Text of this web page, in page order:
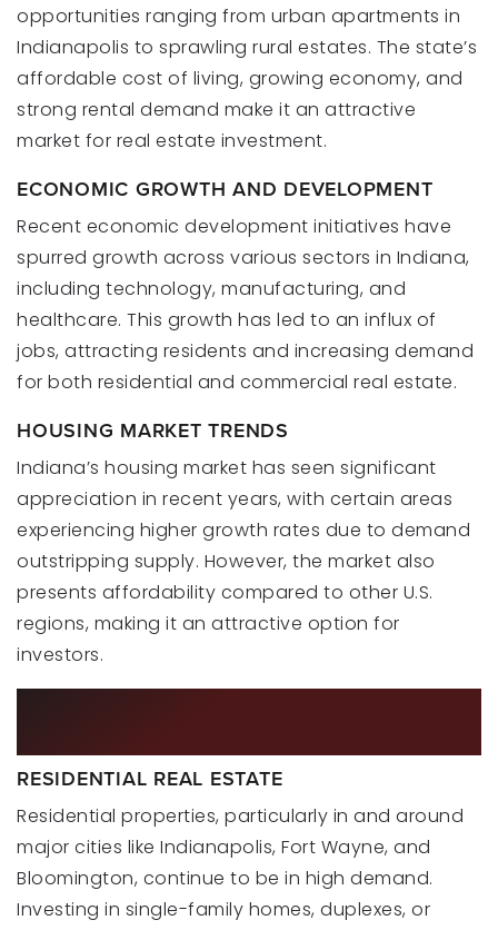
opportunities ranging from urban apartments in
Indianapolis to sprawling rural estates. The state’s
affordable cost of living, growing economy, and
strong rental demand make it an attractive
market for real estate investment.
ECONOMIC GROWTH AND DEVELOPMENT
Recent economic development initiatives have
spurred growth across various sectors in Indiana,
including technology, manufacturing, and
healthcare. This growth has led to an influx of
jobs, attracting residents and increasing demand
for both residential and commercial real estate.
HOUSING MARKET TRENDS
Indiana’s housing market has seen significant
appreciation in recent years, with certain areas
experiencing higher growth rates due to demand
outstripping supply. However, the market also
presents affordability compared to other U.S.
regions, making it an attractive option for
investors.
RESIDENTIAL REAL ESTATE
Residential properties, particularly in and around
major cities like Indianapolis, Fort Wayne, and
Bloomington, continue to be in high demand.
Investing in single-family homes, duplexes, or